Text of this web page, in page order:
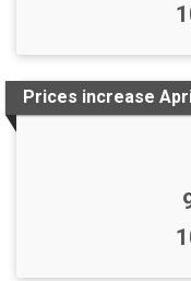
Prices increase